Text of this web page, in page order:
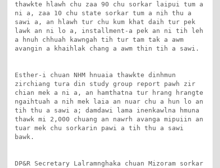
thawkte hlawh chu zaa 90 chu sorkar laipui tum a
ni a, zaa 10 chu state sorkar tum a nih thu a
sawi a, an hlawh tur chu kum khat daih tur pek
lawk an ni lo a, installment-a pek an ni tih leh
a hnuh chhuah kawngah tih tur tam tak a awm
avangin a khaihlak chang a awm thin tih a sawi.
Esther-i chuan NHM hnuaia thawkte dinhmun
zirchiang tura din study group report pawh zir
chian mek a ni a, an hamthatna tur hrang hrangte
ngaihtuah a nih mek laia an nuar chu a hun lo an
tih thu a sawi a; damdawi lama inenkawlna hmuna
thawk mi 2,000 chuang an nawrh avanga mipuiin an
tuar mek chu sorkarin pawi a tih thu a sawi
bawk.
DP&R Secretary Lalramnghaka chuan Mizoram sorkar